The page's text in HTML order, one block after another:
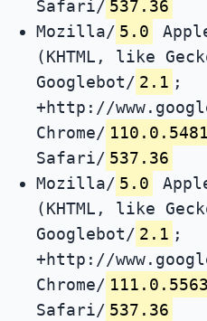
Safari/ 537.36
Mozilla/ 5.0
(KHTML, like
Googlebot/ 2.1 ;
+http://
Chrome/
Safari/ 537.36
Mozilla/ 5.0
(KHTML, like
Googlebot/ 2.1 ;
+http://
Chrome/
Safari/ 537.36